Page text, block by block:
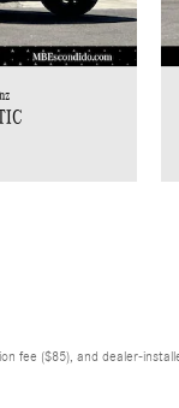
fee ($85), and dealer-